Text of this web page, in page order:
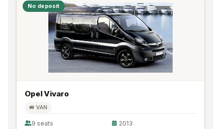
No deposit
Opel Vivaro
🚐 VAN
9 seats
2013